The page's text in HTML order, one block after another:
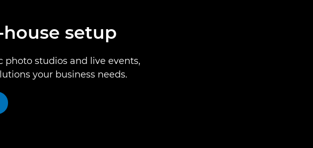
setup
studios and live events,
your business needs.